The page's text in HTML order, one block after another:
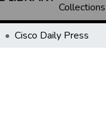
Collections
Cisco Daily Press